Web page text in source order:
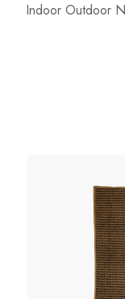
Indoor Outdoor